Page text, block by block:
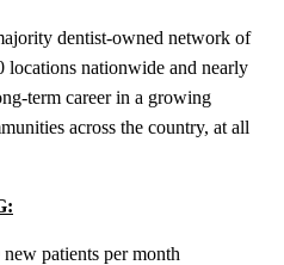
dentist-owned network of
locations nationwide and nearly
term career in a growing
across the country, at all
patients per month